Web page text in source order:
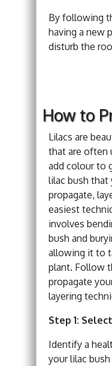
By following
having a new
disturb the
How to
Lilacs are
that are often
add colour to
lilac bush
propagate,
easiest
involves
bush and
allowing it to
plant. Follow
propagate
layering
Step 1:
Identify a
your lilac